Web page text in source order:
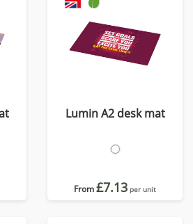
Lumin A2 desk mat
From£7.13 per unit